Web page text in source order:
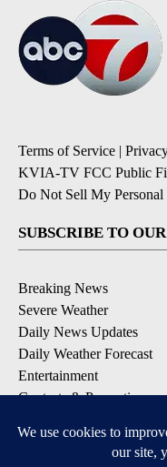
Terms of Service |
KVIA-TV FCC Public
Do Not Sell My Personal
SUBSCRIBE TO
Breaking News
Severe Weather
Daily News Updates
Daily Weather Forecast
Entertainment
Contests & Promotions
DOWNLOAD OUR